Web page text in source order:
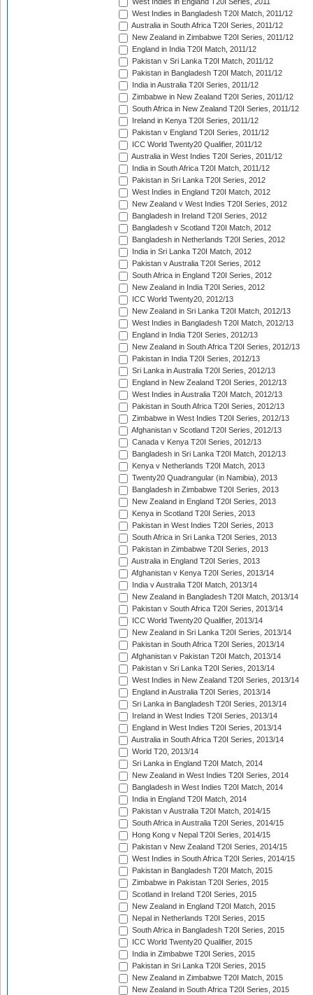
West Indies in England T20I Series, 2011
West Indies in Bangladesh T20I Match, 2011/12
Australia in South Africa T20I Series, 2011/12
New Zealand in Zimbabwe T20I Series, 2011/12
England in India T20I Match, 2011/12
Pakistan v Sri Lanka T20I Match, 2011/12
Pakistan in Bangladesh T20I Match, 2011/12
India in Australia T20I Series, 2011/12
Zimbabwe in New Zealand T20I Series, 2011/12
South Africa in New Zealand T20I Series, 2011/12
Ireland in Kenya T20I Series, 2011/12
Pakistan v England T20I Series, 2011/12
ICC World Twenty20 Qualifier, 2011/12
Australia in West Indies T20I Series, 2011/12
India in South Africa T20I Match, 2011/12
Pakistan in Sri Lanka T20I Series, 2012
West Indies in England T20I Match, 2012
New Zealand v West Indies T20I Series, 2012
Bangladesh in Ireland T20I Series, 2012
Bangladesh v Scotland T20I Match, 2012
Bangladesh in Netherlands T20I Series, 2012
India in Sri Lanka T20I Match, 2012
Pakistan v Australia T20I Series, 2012
South Africa in England T20I Series, 2012
New Zealand in India T20I Series, 2012
ICC World Twenty20, 2012/13
New Zealand in Sri Lanka T20I Match, 2012/13
West Indies in Bangladesh T20I Match, 2012/13
England in India T20I Series, 2012/13
New Zealand in South Africa T20I Series, 2012/13
Pakistan in India T20I Series, 2012/13
Sri Lanka in Australia T20I Series, 2012/13
England in New Zealand T20I Series, 2012/13
West Indies in Australia T20I Match, 2012/13
Pakistan in South Africa T20I Series, 2012/13
Zimbabwe in West Indies T20I Series, 2012/13
Afghanistan v Scotland T20I Series, 2012/13
Canada v Kenya T20I Series, 2012/13
Bangladesh in Sri Lanka T20I Match, 2012/13
Kenya v Netherlands T20I Match, 2013
Twenty20 Quadrangular (in Namibia), 2013
Bangladesh in Zimbabwe T20I Series, 2013
New Zealand in England T20I Series, 2013
Kenya in Scotland T20I Series, 2013
Pakistan in West Indies T20I Series, 2013
South Africa in Sri Lanka T20I Series, 2013
Pakistan in Zimbabwe T20I Series, 2013
Australia in England T20I Series, 2013
Afghanistan v Kenya T20I Series, 2013/14
India v Australia T20I Match, 2013/14
New Zealand in Bangladesh T20I Match, 2013/14
Pakistan v South Africa T20I Series, 2013/14
ICC World Twenty20 Qualifier, 2013/14
New Zealand in Sri Lanka T20I Series, 2013/14
Pakistan in South Africa T20I Series, 2013/14
Afghanistan v Pakistan T20I Match, 2013/14
Pakistan v Sri Lanka T20I Series, 2013/14
West Indies in New Zealand T20I Series, 2013/14
England in Australia T20I Series, 2013/14
Sri Lanka in Bangladesh T20I Series, 2013/14
Ireland in West Indies T20I Series, 2013/14
England in West Indies T20I Series, 2013/14
Australia in South Africa T20I Series, 2013/14
World T20, 2013/14
Sri Lanka in England T20I Match, 2014
New Zealand in West Indies T20I Series, 2014
Bangladesh in West Indies T20I Match, 2014
India in England T20I Match, 2014
Pakistan v Australia T20I Match, 2014/15
South Africa in Australia T20I Series, 2014/15
Hong Kong v Nepal T20I Series, 2014/15
Pakistan v New Zealand T20I Series, 2014/15
West Indies in South Africa T20I Series, 2014/15
Pakistan in Bangladesh T20I Match, 2015
Zimbabwe in Pakistan T20I Series, 2015
Scotland in Ireland T20I Series, 2015
New Zealand in England T20I Match, 2015
Nepal in Netherlands T20I Series, 2015
South Africa in Bangladesh T20I Series, 2015
ICC World Twenty20 Qualifier, 2015
India in Zimbabwe T20I Series, 2015
Pakistan in Sri Lanka T20I Series, 2015
New Zealand in Zimbabwe T20I Match, 2015
New Zealand in South Africa T20I Series, 2015